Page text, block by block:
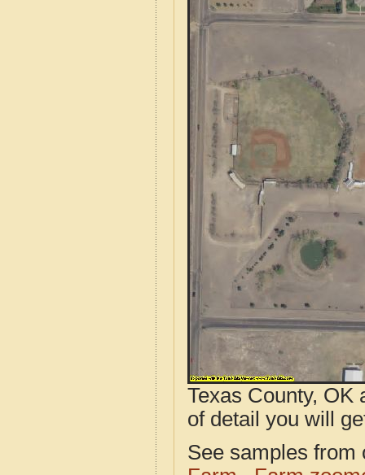
Texas County, OK
of detail you will
See samples